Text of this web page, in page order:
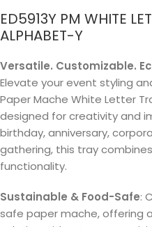
ED5913Y PM WHITE
ALPHABET-Y
Versatile. Customizable.
Elevate your event styling
Paper Mache White Letter
designed for creativity and
birthday, anniversary,
gathering, this tray
functionality.
Sustainable & Food-Safe:
safe paper mache, offering